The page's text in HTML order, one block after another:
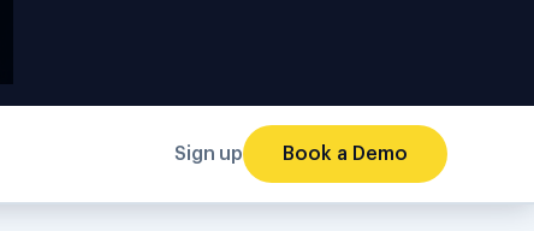
Sign up Book a Demo